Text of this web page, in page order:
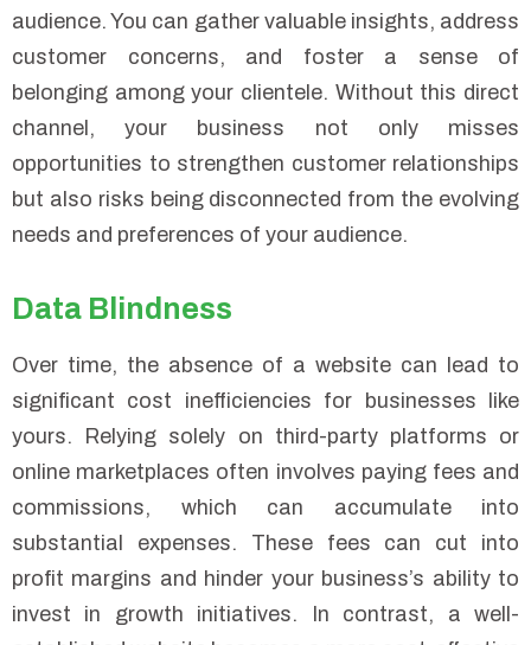
audience. You can gather valuable insights, address
customer concerns, and foster a sense of
belonging among your clientele. Without this direct
channel, your business not only misses
opportunities to strengthen customer relationships
but also risks being disconnected from the evolving
needs and preferences of your audience.
Data Blindness
Over time, the absence of a website can lead to
significant cost inefficiencies for businesses like
yours. Relying solely on third-party platforms or
online marketplaces often involves paying fees and
commissions, which can accumulate into
substantial expenses. These fees can cut into
profit margins and hinder your business’s ability to
invest in growth initiatives. In contrast, a well-